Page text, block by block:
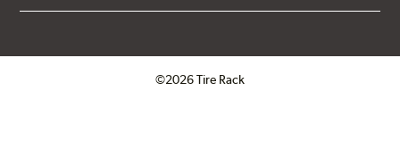
©2026 Tire Rack